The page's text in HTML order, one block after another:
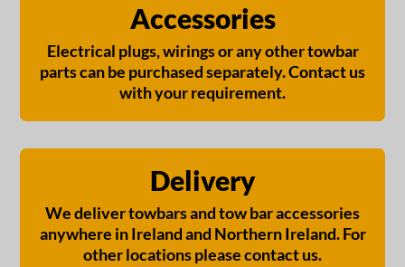
Accessories
Electrical plugs, wirings or any other towbar
parts can be purchased separately. Contact us
with your requirement.
Delivery
We deliver towbars and tow bar accessories
anywhere in Ireland and Northern Ireland. For
other locations please contact us.